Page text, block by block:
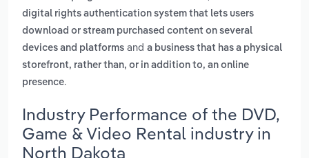
digital rights authentication system that lets users
download or stream purchased content on several
devices and platforms and a business that has a physical
storefront, rather than, or in addition to, an online
presence.
Industry Performance of the DVD,
Game & Video Rental industry in
North Dakota